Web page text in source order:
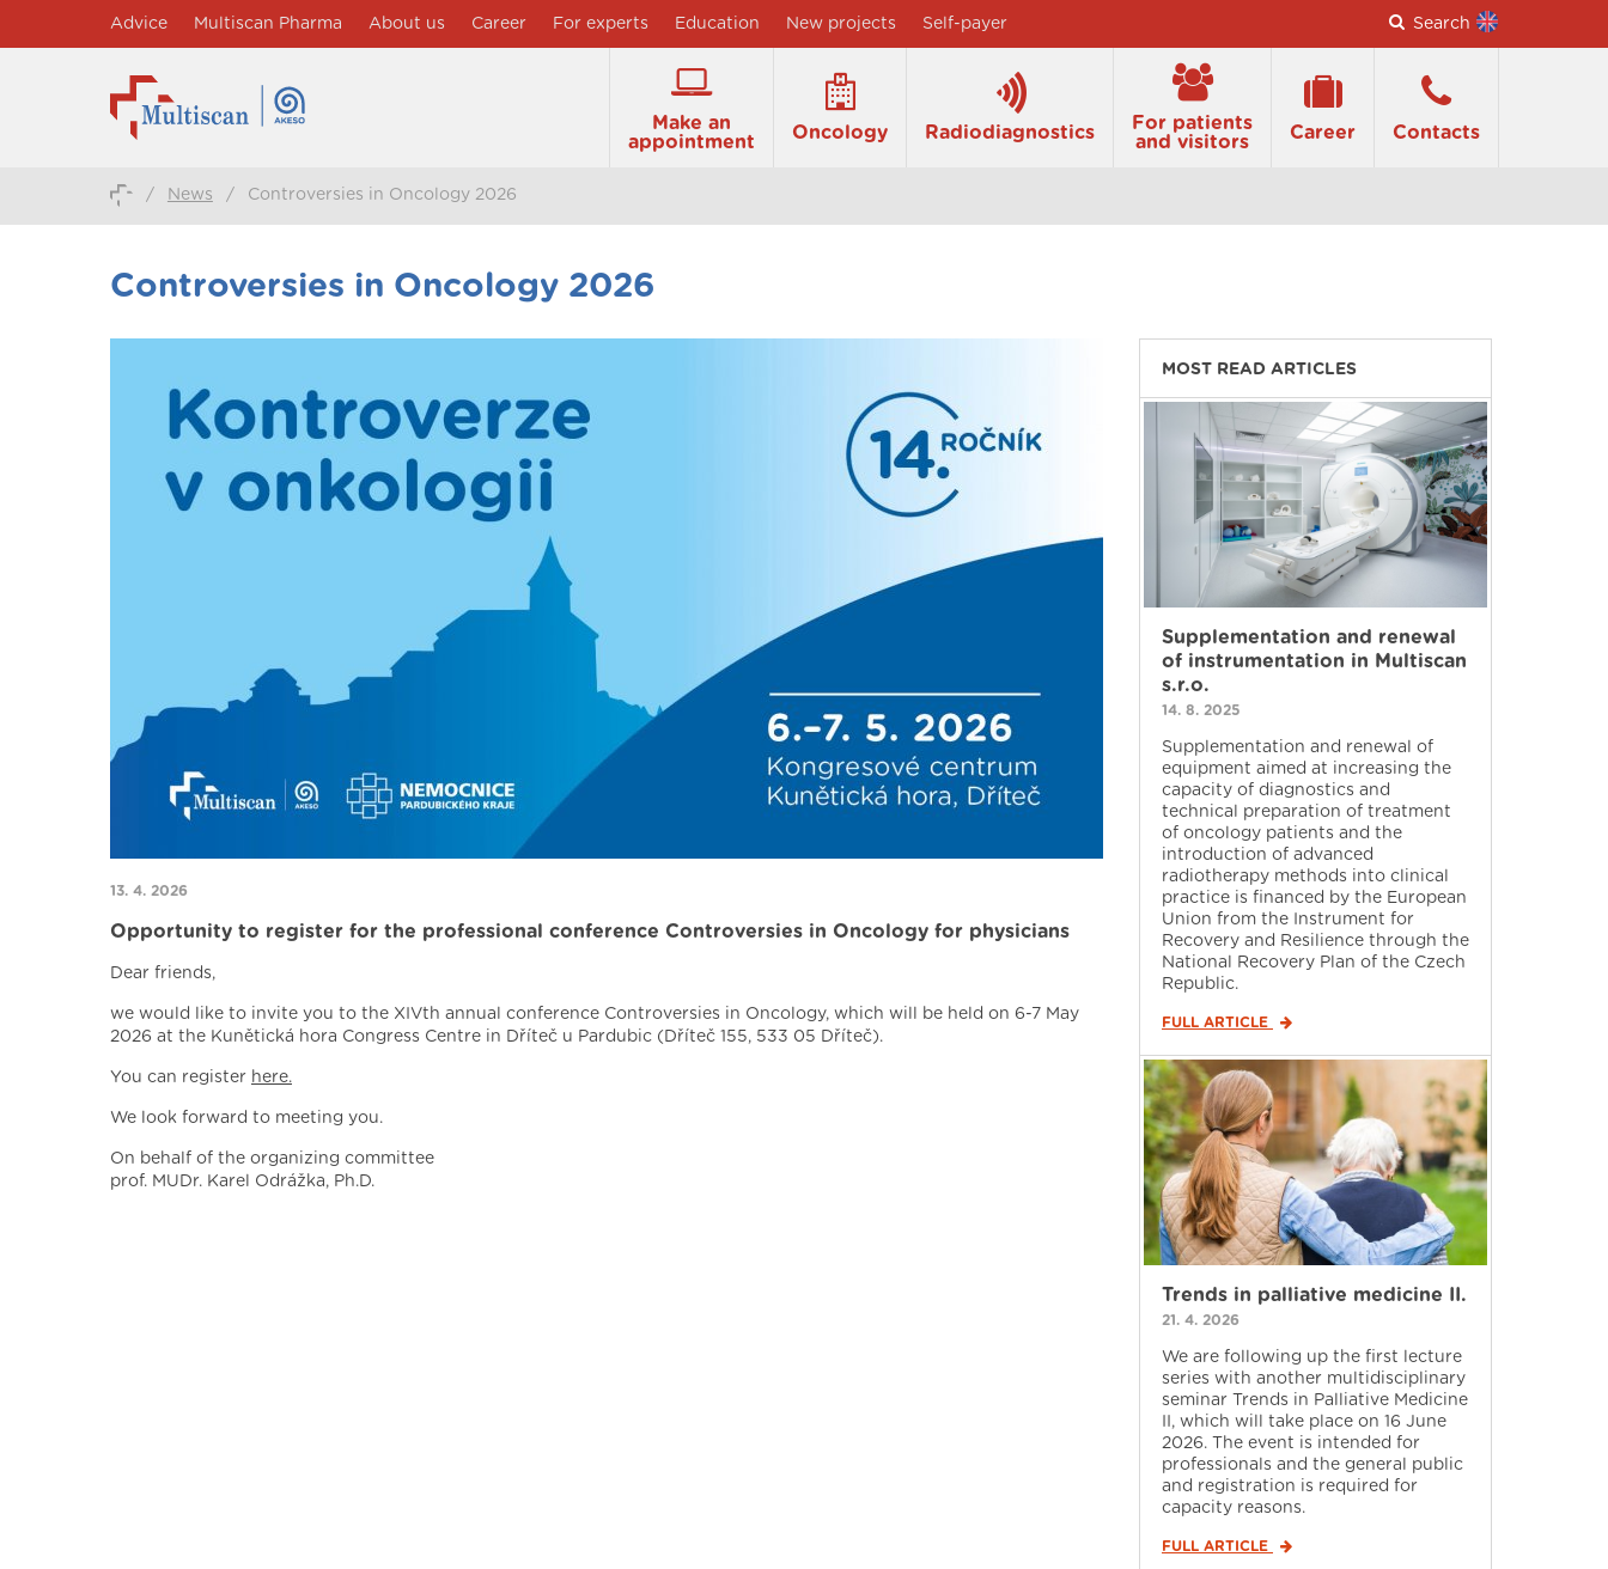
Advice Multiscan Pharma About us Career For experts Education New projects Self-payer Search
Make an
appointment
Oncology Radiodiagnostics
For patients
and visitors
Career Contacts
/ News / Controversies in Oncology 2026
Controversies in Oncology 2026
13. 4. 2026
Opportunity to register for the professional conference Controversies in Oncology for physicians
Dear friends,
we would like to invite you to the XIVth annual conference Controversies in Oncology, which will be held on 6-7 May
2026 at the Kunětická hora Congress Centre in Dříteč u Pardubic (Dříteč 155, 533 05 Dříteč).
You can register here.
We look forward to meeting you.
On behalf of the organizing committee
prof. MUDr. Karel Odrážka, Ph.D.
MOST READ ARTICLES
Supplementation and renewal
of instrumentation in Multiscan
s.r.o.
14. 8. 2025
Supplementation and renewal of
equipment aimed at increasing the
capacity of diagnostics and
technical preparation of treatment
of oncology patients and the
introduction of advanced
radiotherapy methods into clinical
practice is financed by the European
Union from the Instrument for
Recovery and Resilience through the
National Recovery Plan of the Czech
Republic.
FULL ARTICLE
Trends in palliative medicine II.
21. 4. 2026
We are following up the first lecture
series with another multidisciplinary
seminar Trends in Palliative Medicine
II, which will take place on 16 June
2026. The event is intended for
professionals and the general public
and registration is required for
capacity reasons.
FULL ARTICLE